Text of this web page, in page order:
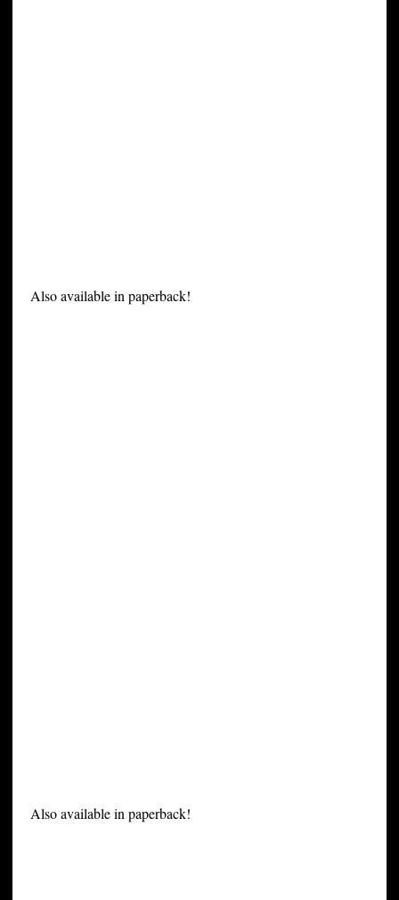
Also available in paperback!
Also available in paperback!